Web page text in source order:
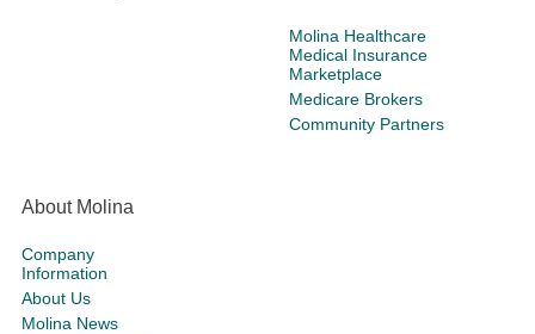
Molina Healthcare
Medical Insurance
Marketplace
Medicare Brokers
Community Partners
About Molina
Company
Information
About Us
Molina News